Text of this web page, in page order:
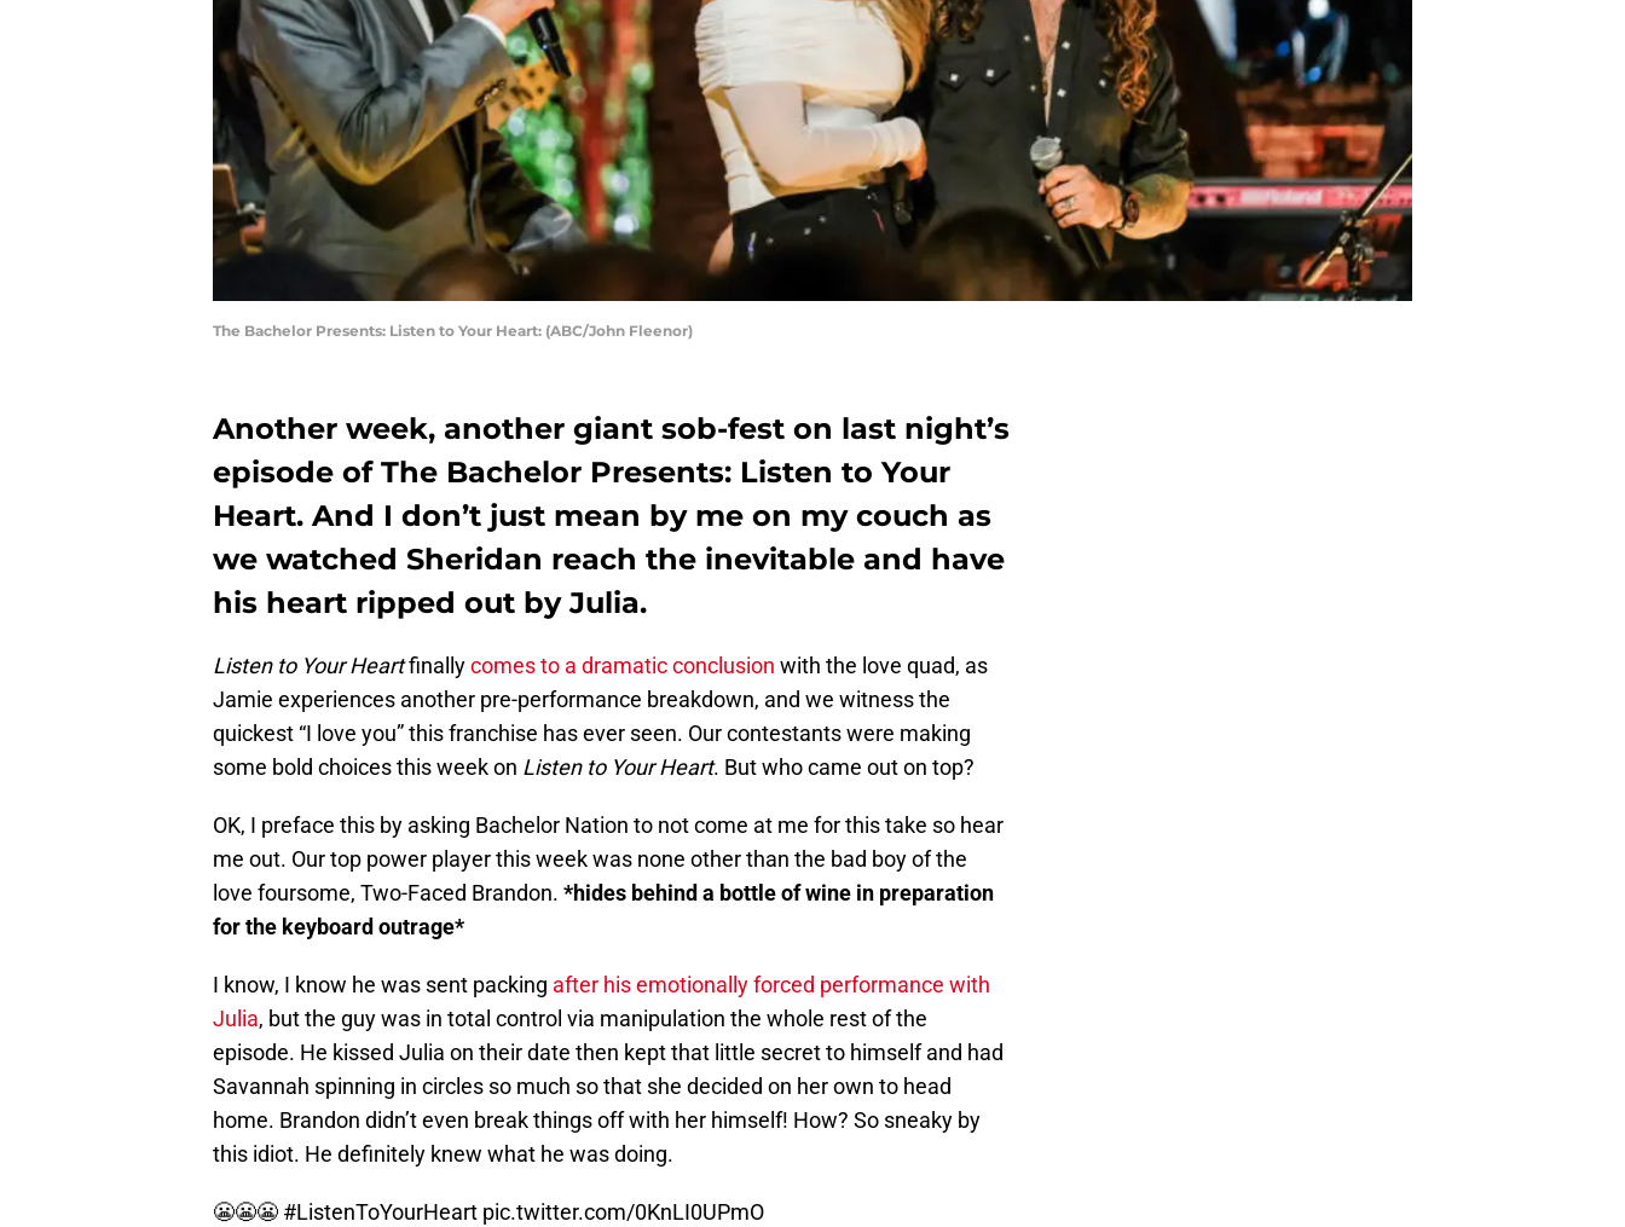
The Bachelor Presents: Listen to Your Heart: (ABC/John Fleenor)
Another week, another giant sob-fest on last night’s
episode of The Bachelor Presents: Listen to Your
Heart. And I don’t just mean by me on my couch as
we watched Sheridan reach the inevitable and have
his heart ripped out by Julia.
Listen to Your Heartfinallycomes to a dramatic conclusion with the love quad, as
Jamie experiences another pre-performance breakdown, and we witness the
quickest “I love you” this franchise has ever seen. Our contestants were making
some bold choices this week on Listen to Your Heart. But who came out on top?
OK, I preface this by asking Bachelor Nation to not come at me for this take so hear
me out. Our top power player this week was none other than the bad boy of the
love foursome, Two-Faced Brandon. *hides behind a bottle of wine in preparation
for the keyboard outrage*
I know, I know he was sent packing after his emotionally forced performance with
Julia, but the guy was in total control via manipulation the whole rest of the
episode. He kissed Julia on their date then kept that little secret to himself and had
Savannah spinning in circles so much so that she decided on her own to head
home. Brandon didn’t even break things off with her himself! How? So sneaky by
this idiot. He definitely knew what he was doing.
😬😬😬 #ListenToYourHeart pic.twitter.com/0KnLI0UPmO